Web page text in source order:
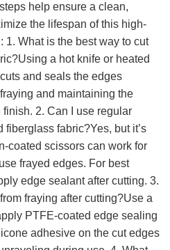
help ensure a clean,
the lifespan of this high-
1. What is the best way to cut
a hot knife or heated
and seals the edges
and maintaining the
2. Can I use regular
fabric?Yes, but it’s
coated scissors can work for
frayed edges. For best
edge sealant after cutting. 3.
fraying after cutting?Use a
PTFE-coated edge sealing
adhesive on the cut edges